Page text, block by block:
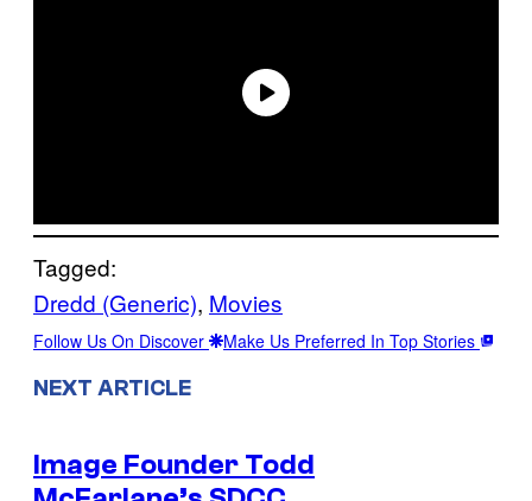
Tagged:
Dredd (Generic), Movies
Follow Us On Discover Make Us Preferred In Top Stories
NEXT ARTICLE
Image Founder Todd